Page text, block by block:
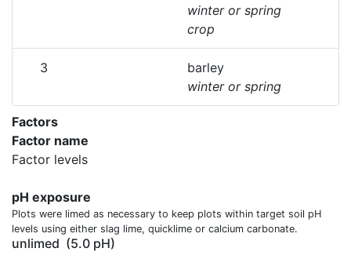
winter or spring
crop
3
barley
winter or spring
Factors
Factor name
Factor levels
pH exposure
Plots were limed as necessary to keep plots within target soil pH
levels using either slag lime, quicklime or calcium carbonate.
unlimed (5.0 pH)